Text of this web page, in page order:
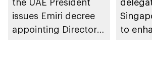
issues Emiri decree
appointing Director
to